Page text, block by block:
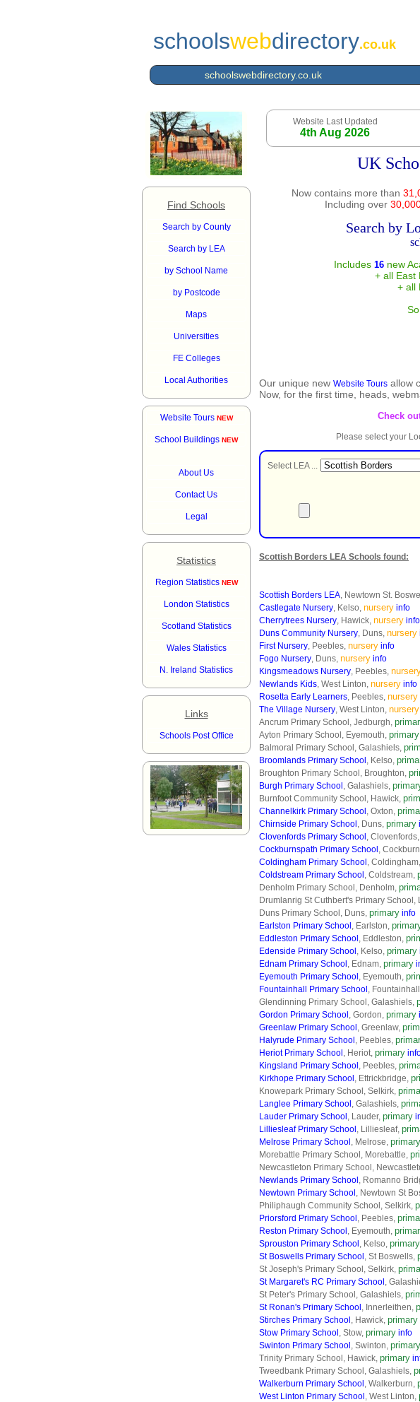
schoolswebdirectory.co.uk
schoolswebdirectory.co.uk
Find Schools
Search by County
Search by LEA
by School Name
by Postcode
Maps
Universities
FE Colleges
Local Authorities
Website Tours NEW
School Buildings NEW
About Us
Contact Us
Legal
Statistics
Region Statistics NEW
London Statistics
Scotland Statistics
Wales Statistics
N. Ireland Statistics
Links
Schools Post Office
Website Last Updated
4th Aug 2026
UK
Now contains more than
Including over
Search by
Includes 16new
+ all East
+ all
Our unique new Website Tours allow
Now, for the first time, heads,
Check
Please select your
Select LEA ...
Scottish Borders LEA Schools found:
Scottish Borders LEA, Newtown St.
Castlegate Nursery, Kelso, nursery info
Cherrytrees Nursery, Hawick, nursery info
Duns Community Nursery, Duns, nursery
First Nursery, Peebles, nursery info
Fogo Nursery, Duns, nursery info
Kingsmeadows Nursery, Peebles,
Newlands Kids, West Linton, nursery info
Rosetta Early Learners, Peebles, nursery
The Village Nursery, West Linton, nursery
Ancrum Primary School, Jedburgh,
Ayton Primary School, Eyemouth, primary
Balmoral Primary School, Galashiels,
Broomlands Primary School , Kelso,
Broughton Primary School, Broughton,
Burgh Primary School , Galashiels,
Burnfoot Community School, Hawick,
Channelkirk Primary School , Oxton,
Chirnside Primary School , Duns, primary
Clovenfords Primary School , Clovenfords,
Cockburnspath Primary School ,
Coldingham Primary School , Coldingham,
Coldstream Primary School , Coldstream,
Denholm Primary School, Denholm,
Drumlanrig St Cuthbert's Primary School,
Duns Primary School, Duns, primary info
Earlston Primary School , Earlston,
Eddleston Primary School , Eddleston,
Edenside Primary School , Kelso, primary
Ednam Primary School , Ednam, primary
Eyemouth Primary School , Eyemouth,
Fountainhall Primary School ,
Glendinning Primary School, Galashiels,
Gordon Primary School , Gordon, primary
Greenlaw Primary School , Greenlaw,
Halyrude Primary School , Peebles,
Heriot Primary School , Heriot, primary
Kingsland Primary School , Peebles,
Kirkhope Primary School , Ettrickbridge,
Knowepark Primary School, Selkirk,
Langlee Primary School , Galashiels,
Lauder Primary School , Lauder, primary
Lilliesleaf Primary School , Lilliesleaf,
Melrose Primary School , Melrose, primary
Morebattle Primary School, Morebattle,
Newcastleton Primary School,
Newlands Primary School , Romanno
Newtown Primary School , Newtown St
Philiphaugh Community School, Selkirk,
Priorsford Primary School , Peebles,
Reston Primary School , Eyemouth,
Sprouston Primary School , Kelso, primary
St Boswells Primary School , St Boswells,
St Joseph's Primary School, Selkirk,
St Margaret's RC Primary School ,
St Peter's Primary School, Galashiels,
St Ronan's Primary School , Innerleithen,
Stirches Primary School , Hawick, primary
Stow Primary School , Stow, primary info
Swinton Primary School , Swinton, primary
Trinity Primary School, Hawick, primary
Tweedbank Primary School, Galashiels,
Walkerburn Primary School , Walkerburn,
West Linton Primary School , West Linton,